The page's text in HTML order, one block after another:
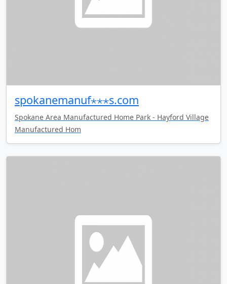
spokanemanuf⋆⋆⋆s.com
Spokane Area Manufactured Home Park - Hayford Village
Manufactured Hom